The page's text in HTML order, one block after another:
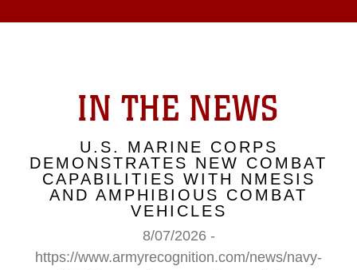
IN THE NEWS
U.S. MARINE CORPS
DEMONSTRATES NEW COMBAT
CAPABILITIES WITH NMESIS
AND AMPHIBIOUS COMBAT
VEHICLES
8/07/2026 -
https://www.armyrecognition.com/news/navy-